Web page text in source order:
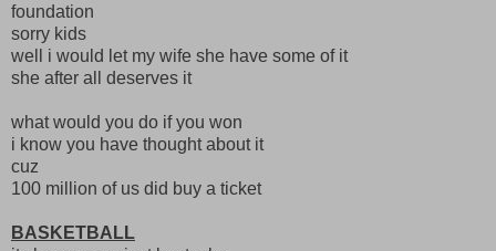
foundation
sorry kids
well i would let my wife she have some of it
she after all deserves it
what would you do if you won
i know you have thought about it
cuz
100 million of us did buy a ticket
BASKETBALL